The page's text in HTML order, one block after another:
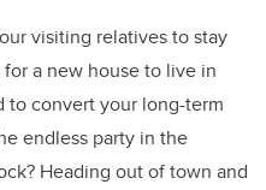
visiting relatives to stay
a new house to live in
to convert your long-term
endless party in the
Heading out of town and